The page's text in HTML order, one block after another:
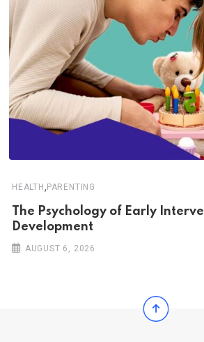
HEALTH , PARENTING
The Psychology of Early
Development
AUGUST 6, 2026